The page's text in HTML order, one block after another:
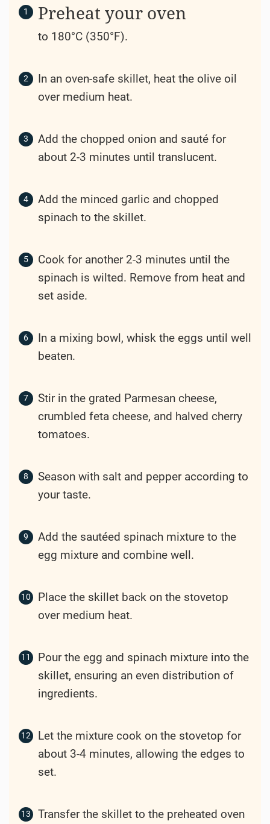
Preheat your oven
to 180°C (350°F).
In an oven-safe skillet, heat the olive oil
over medium heat.
Add the chopped onion and sauté for
about 2-3 minutes until translucent.
Add the minced garlic and chopped
spinach to the skillet.
Cook for another 2-3 minutes until the
spinach is wilted. Remove from heat and
set aside.
In a mixing bowl, whisk the eggs until well
beaten.
Stir in the grated Parmesan cheese,
crumbled feta cheese, and halved cherry
tomatoes.
Season with salt and pepper according to
your taste.
Add the sautéed spinach mixture to the
egg mixture and combine well.
Place the skillet back on the stovetop
over medium heat.
Pour the egg and spinach mixture into the
skillet, ensuring an even distribution of
ingredients.
Let the mixture cook on the stovetop for
about 3-4 minutes, allowing the edges to
set.
Transfer the skillet to the preheated oven